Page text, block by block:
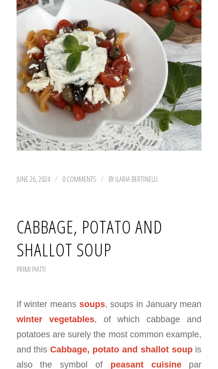
JUNE 26, 2024 / 0 COMMENTS / BY ILARIA BERTINELLI
CABBAGE, POTATO AND
SHALLOT SOUP
PRIMI PIATTI
If winter means soups, soups in January mean
winter vegetables, of which cabbage and
potatoes are surely the most common example,
and thisCabbage, potato and shallot soupis
also the symbol of peasant cuisinepar